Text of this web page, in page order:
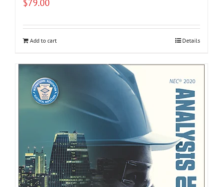
$79.00
Add to cart Details